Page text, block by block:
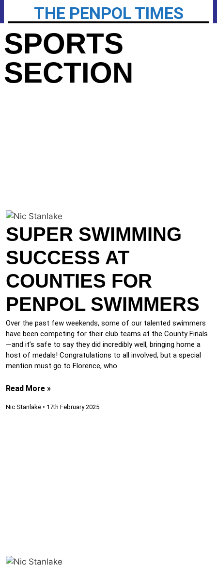
THE PENPOL TIMES
SPORTS
SECTION
SUPER SWIMMING
SUCCESS AT
COUNTIES FOR
PENPOL SWIMMERS
Over the past few weekends, some of our talented swimmers
have been competing for their club teams at the County Finals
—and it’s safe to say they did incredibly well, bringing home a
host of medals! Congratulations to all involved, but a special
mention must go to Florence, who
Read More »
Nic Stanlake 17th February 2025